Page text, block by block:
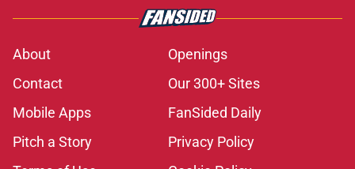
About
Openings
Contact
Our 300+ Sites
Mobile Apps
FanSided Daily
Pitch a Story
Privacy Policy